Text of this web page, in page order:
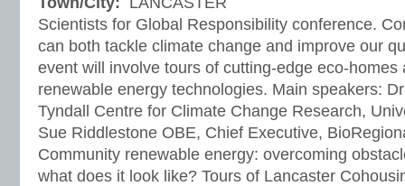
Scientists for Global Responsibility conference.
can both tackle climate change and improve our
event will involve tours of cutting-edge eco-homes
renewable energy technologies. Main speakers:
Tyndall Centre for Climate Change Research,
Sue Riddlestone OBE, Chief Executive,
Community renewable energy: overcoming
what does it look like? Tours of Lancaster